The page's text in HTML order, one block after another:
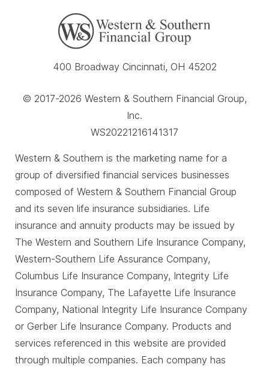
400 Broadway Cincinnati, OH 45202
© 2017-2026 Western & Southern Financial Group,
Inc.
WS20221216141317
Western & Southern is the marketing name for a
group of diversified financial services businesses
composed of Western & Southern Financial Group
and its seven life insurance subsidiaries. Life
insurance and annuity products may be issued by
The Western and Southern Life Insurance Company,
Western-Southern Life Assurance Company,
Columbus Life Insurance Company, Integrity Life
Insurance Company, The Lafayette Life Insurance
Company, National Integrity Life Insurance Company
or Gerber Life Insurance Company. Products and
services referenced in this website are provided
through multiple companies. Each company has